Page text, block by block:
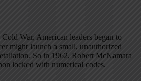
War, American leaders began to
might launch a small, unauthorized
So in 1962, Robert McNamara
locked with numerical codes.